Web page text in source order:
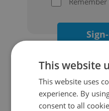
This website
This website uses
experience. By
consent to all